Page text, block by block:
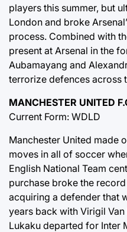
players this summer, but
London and broke
process. Combined with
present at Arsenal in the
Aubamayang and
terrorize defences across
MANCHESTER UNITED
Current Form: WDLD
Manchester United made
moves in all of soccer
English National Team
purchase broke the
acquiring a defender that
years back with Virigil
Lukaku departed for Inter